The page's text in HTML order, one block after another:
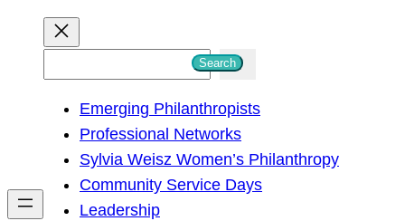
h
Search
Emerging Philanthropists
Professional Networks
Sylvia Weisz Women’s Philanthropy
Community Service Days
Leadership